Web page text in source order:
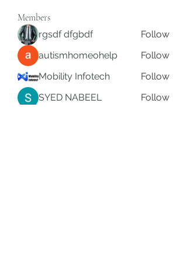
Members
rgsdf dfgbdf
Follow
autismhomeohelp
Follow
Mobility Infotech
Follow
SYED NABEEL
Follow